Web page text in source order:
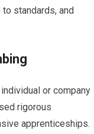
standards, and
or company
rigorous
apprenticeships.